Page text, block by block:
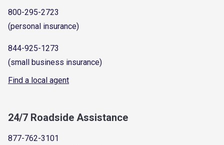
800-295-2723
(personal insurance)
844-925-1273
(small business insurance)
Find a local agent
24/7 Roadside Assistance
877-762-3101